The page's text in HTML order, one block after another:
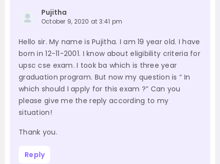
Pujitha
October 9, 2020 at 3:41 pm
Hello sir. My name is Pujitha. I am 19 year old. I have
born in 12-11-2001. I know about eligibility criteria for
upsc cse exam. I took ba which is three year
graduation program. But now my question is “ In
which should I apply for this exam ?” Can you
please give me the reply according to my
situation!
Thank you.
Reply